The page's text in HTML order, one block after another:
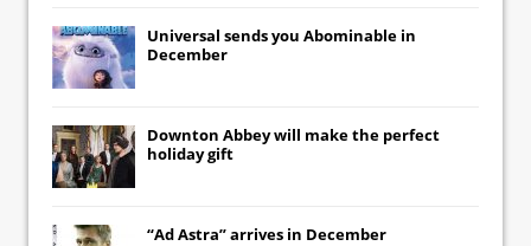
Universal sends you Abominable in
December
Downton Abbeywill make the perfect
holiday gift
“Ad Astra” arrives in December